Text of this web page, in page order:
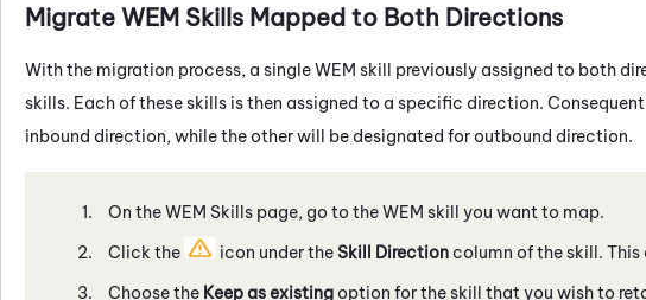
Migrate WEM Skills Mapped to Both Directions
With the migration process, a singleWEM skill previously assigned to both
skills. Each of these skills is then assigned to a specific direction.
inbound direction, while the other will be designated for outbound direction.
On theWEM Skills page, go to theWEM skill you want to map.
Click the
icon under theSkill Direction column of the skill. This
Choose the Keep as existing option for the skill that you wish to